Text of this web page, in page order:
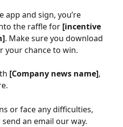
app and sign, you’re
the raffle for [incentive
. Make sure you download
your chance to win.
[Company news name],
or face any difficulties,
an email our way.